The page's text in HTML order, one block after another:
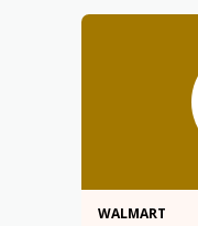
WALMART